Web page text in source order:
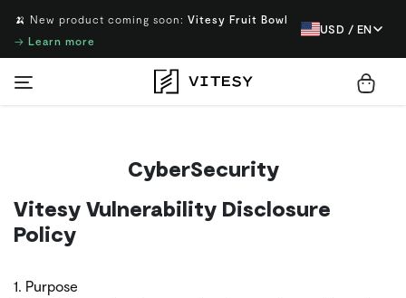
🍌 New product coming soon: Vitesy Fruit Bowl
→ Learn more
USD / EN
CyberSecurity
Vitesy Vulnerability Disclosure
Policy
1. Purpose